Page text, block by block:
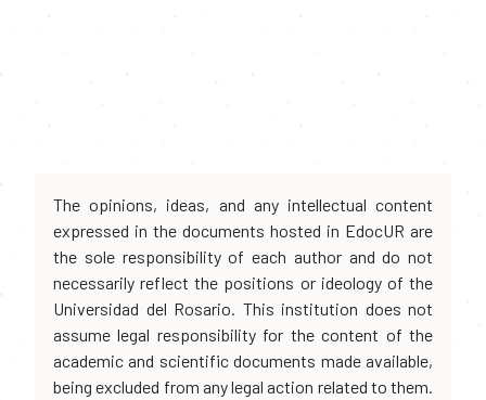
The opinions, ideas, and any intellectual content
expressed in the documents hosted in EdocUR are
the sole responsibility of each author and do not
necessarily reflect the positions or ideology of the
Universidad del Rosario. This institution does not
assume legal responsibility for the content of the
academic and scientific documents made available,
being excluded from any legal action related to them.